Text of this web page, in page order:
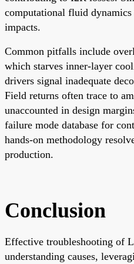
computational fluid
impacts.
Common pitfalls include
which starves inner-layer
drivers signal inadequate
Field returns often trace to
unaccounted in design
failure mode database for
hands-on methodology
production.
Conclusion
Effective troubleshooting of
understanding causes,